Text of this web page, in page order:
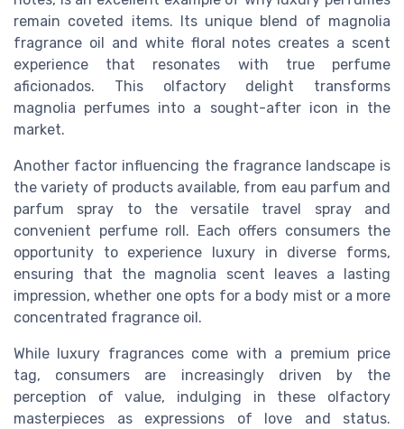
remain coveted items. Its unique blend of magnolia
fragrance oil and white floral notes creates a scent
experience that resonates with true perfume
aficionados. This olfactory delight transforms
magnolia perfumes into a sought-after icon in the
market.
Another factor influencing the fragrance landscape is
the variety of products available, from eau parfum and
parfum spray to the versatile travel spray and
convenient perfume roll. Each offers consumers the
opportunity to experience luxury in diverse forms,
ensuring that the magnolia scent leaves a lasting
impression, whether one opts for a body mist or a more
concentrated fragrance oil.
While luxury fragrances come with a premium price
tag, consumers are increasingly driven by the
perception of value, indulging in these olfactory
masterpieces as expressions of love and status.